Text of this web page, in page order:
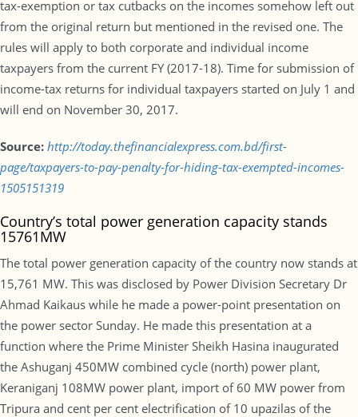
tax-exemption or tax cutbacks on the incomes somehow left out
from the original return but mentioned in the revised one. The
rules will apply to both corporate and individual income
taxpayers from the current FY (2017-18). Time for submission of
income-tax returns for individual taxpayers started on July 1 and
will end on November 30, 2017.
Source: http://today.thefinancialexpress.com.bd/first-
page/taxpayers-to-pay-penalty-for-hiding-tax-exempted-incomes-
1505151319
Country’s total power generation capacity stands
15761MW
The total power generation capacity of the country now stands at
15,761 MW. This was disclosed by Power Division Secretary Dr
Ahmad Kaikaus while he made a power-point presentation on
the power sector Sunday. He made this presentation at a
function where the Prime Minister Sheikh Hasina inaugurated
the Ashuganj 450MW combined cycle (north) power plant,
Keraniganj 108MW power plant, import of 60 MW power from
Tripura and cent per cent electrification of 10 upazilas of the